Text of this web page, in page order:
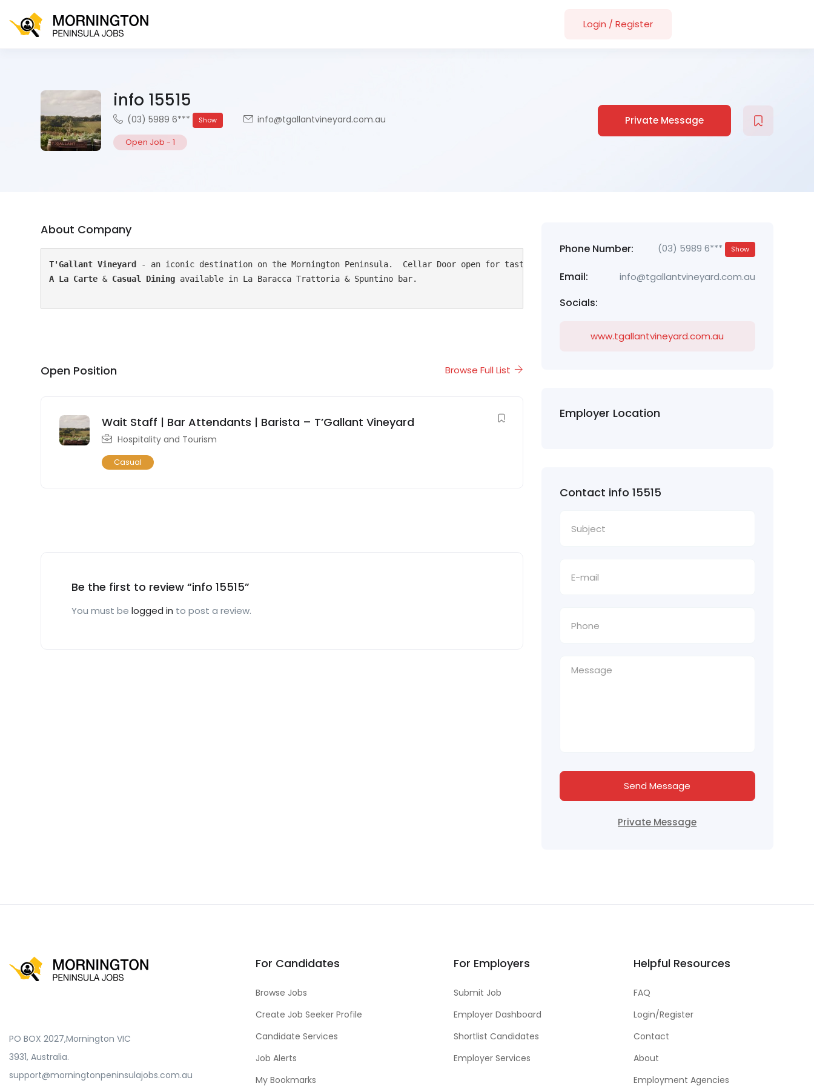
Login / Register
info 15515
(03) 5989 6*** Show info@tgallantvineyard.com.au
Open Job - 1
Private Message
About Company
T'Gallant Vineyard
A La Carte & Casual Dining available in La Baracca Trattoria & Spuntino bar.
Open Position Browse Full List
Wait Staff | Bar Attendants | Barista – T’Gallant Vineyard
Hospitality and Tourism
Casual
Be the first to review “info 15515”
You must be logged in to post a review.
Phone Number: (03) 5989 6*** Show
Email: info@tgallantvineyard.com.au
Socials:
www.tgallantvineyard.com.au
Employer Location
Contact info 15515
Send Message
Private Message
PO BOX 2027,Mornington VIC
3931, Australia.
support@morningtonpeninsulajobs.com.au
For Candidates
Browse Jobs
Create Job Seeker Profile
Candidate Services
Job Alerts
My Bookmarks
For Employers
Submit Job
Employer Dashboard
Shortlist Candidates
Employer Services
Helpful Resources
FAQ
Login/Register
Contact
About
Employment Agencies